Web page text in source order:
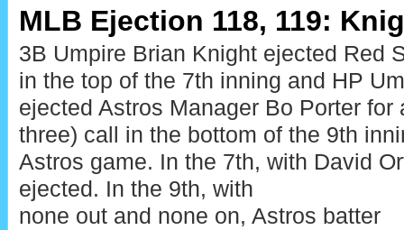
MLB Ejection 118, 119:
3B Umpire Brian Knight ejected Red
in the top of the 7th inning and HP
ejected Astros Manager Bo Porter
three) call in the bottom of the 9th
Astros game. In the 7th, with David
ejected. In the 9th, with
none out and none on, Astros batter